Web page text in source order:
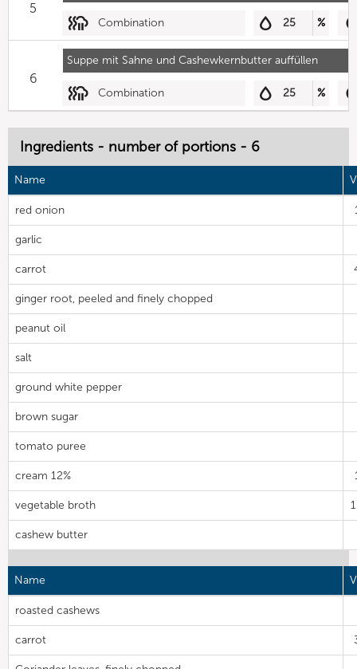
5
Combination 25 %
Suppe mit Sahne und Cashewkernbutter auffüllen
6
Combination 25 %
Ingredients - number of portions - 6
Name
red onion
garlic
carrot
ginger root, peeled and finely chopped
peanut oil
salt
ground white pepper
brown sugar
tomato puree
cream 12%
vegetable broth
cashew butter
Name
roasted cashews
carrot